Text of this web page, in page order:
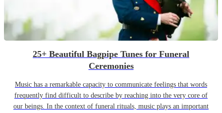
25+ Beautiful Bagpipe Tunes for Funeral
Ceremonies
Music has a remarkable capacity to communicate feelings that words
frequently find difficult to describe by reaching into the very core of
our beings. In the context of funeral rituals, music plays an important